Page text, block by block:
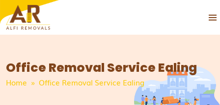
CONTENT
Office Removal Service Ealing
Home » Office Removal Service Ealing